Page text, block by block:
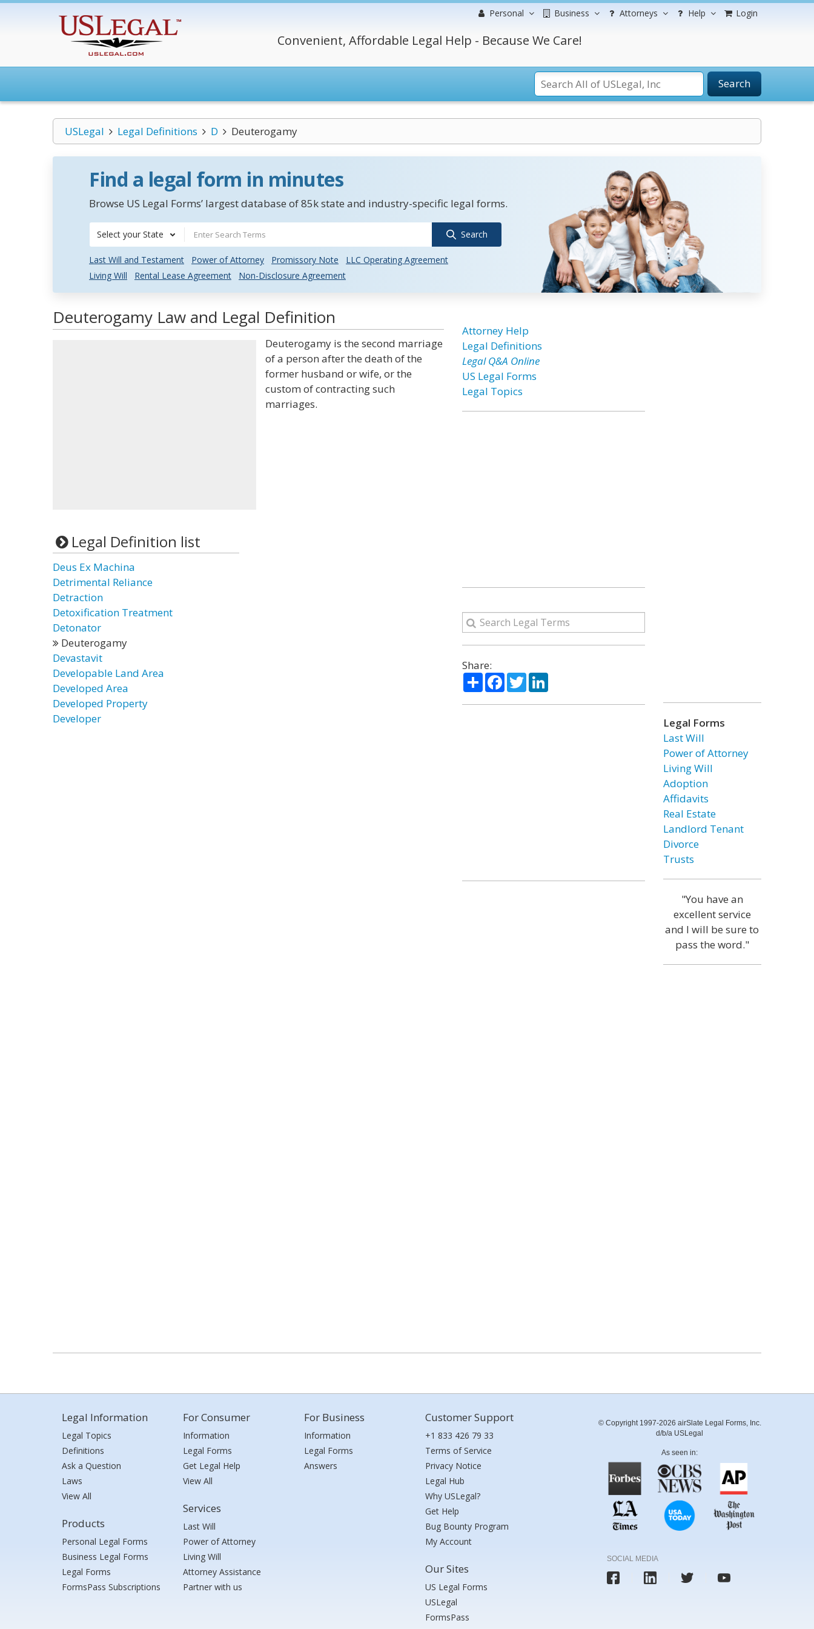
Personal Business Attorneys Help Login
Convenient, Affordable Legal Help - Because We Care!
Search
USLegal Legal Definitions D Deuterogamy
Find a legal form in minutes
Browse US Legal Forms’ largest database of 85k state and industry-specific legal forms.
Select your State Search
Last Will and Testament Power of Attorney Promissory Note
LLC Operating Agreement
Living Will
Rental Lease Agreement Non-Disclosure Agreement
Deuterogamy Law and Legal Definition
Deuterogamy is the second marriage
of a person after the death of the
former husband or wife, or the
custom of contracting such
marriages.
Legal Definition list
Deus Ex Machina
Detrimental Reliance
Detraction
Detoxification Treatment
Detonator
Deuterogamy
Devastavit
Developable Land Area
Developed Area
Developed Property
Developer
Attorney Help
Legal Definitions
Legal Q&A Online
US Legal Forms
Legal Topics
Share:
ShareFacebook
TwitterLinkedIn
Legal Forms
Last Will
Power of Attorney
Living Will
Adoption
Affidavits
Real Estate
Landlord Tenant
Divorce
Trusts
"You have an
excellent service
and I will be sure to
pass the word."
Legal Information
Legal Topics
Definitions
Ask a Question
Laws
View All
Products
Personal Legal Forms
Business Legal Forms
Legal Forms
FormsPass Subscriptions
For Consumer
Information
Legal Forms
Get Legal Help
View All
Services
Last Will
Power of Attorney
Living Will
Attorney Assistance
Partner with us
For Business
Information
Legal Forms
Answers
Customer Support
+1 833 426 79 33
Terms of Service
Privacy Notice
Legal Hub
Why USLegal?
Get Help
Bug Bounty Program
My Account
Our Sites
US Legal Forms
USLegal
FormsPass
© Copyright 1997-2026 airSlate Legal Forms, Inc.
d/b/a USLegal
As seen in:
SOCIAL MEDIA